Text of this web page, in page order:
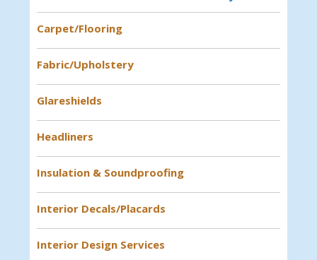
Carpet/Flooring
Fabric/Upholstery
Glareshields
Headliners
Insulation & Soundproofing
Interior Decals/Placards
Interior Design Services